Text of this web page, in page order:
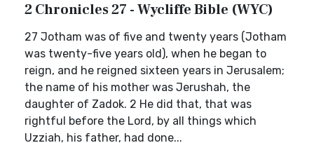
2 Chronicles 27 - Wycliffe Bible (WYC)
27 Jotham was of five and twenty years (Jotham
was twenty-five years old), when he began to
reign, and he reigned sixteen years in Jerusalem;
the name of his mother was Jerushah, the
daughter of Zadok. 2 He did that, that was
rightful before the Lord, by all things which
Uzziah, his father, had done...